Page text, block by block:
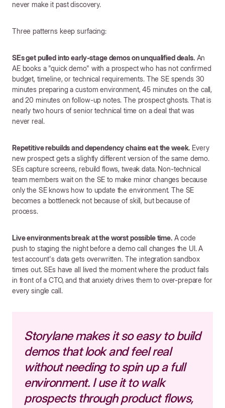
never make it past discovery.
Three patterns keep surfacing:
SEs get pulled into early-stage demos on unqualified deals.An
AE books a "quick demo" with a prospect who has not confirmed
budget, timeline, or technical requirements. The SE spends 30
minutes preparing a custom environment, 45 minutes on the call,
and 20 minutes on follow-up notes. The prospect ghosts. That is
nearly two hours of senior technical time on a deal that was
never real.
Repetitive rebuilds and dependency chains eat the week. Every
new prospect gets a slightly different version of the same demo.
SEs capture screens, rebuild flows, tweak data. Non-technical
team members wait on the SE to make minor changes because
only the SE knows how to update the environment. The SE
becomes a bottleneck not because of skill, but because of
process.
Live environments break at the worst possible time.A code
push to staging the night before a demo call changes the UI. A
test account's data gets overwritten. The integration sandbox
times out. SEs have all lived the moment where the product fails
in front of a CTO, and that anxiety drives them to over-prepare for
every single call.
Storylane makes it so easy to build
demos that look and feel real
without needing to spin up a full
environment. I use it to walk
prospects through product flows,